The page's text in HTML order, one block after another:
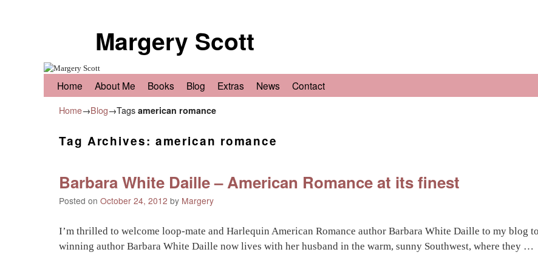
Margery Scott
Home About Me Books Blog Extras News Contact
Home→Blog→Tags american romance
Tag Archives: american romance
Barbara White Daille – American Romance at its finest
Posted on October 24, 2012 by Margery
I’m thrilled to welcome loop-mate and Harlequin American Romance author Barbara White Daille to my blog
winning author Barbara White Daille now lives with her husband in the warm, sunny Southwest, where they …